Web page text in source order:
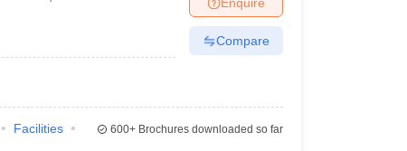
Compare
Facilities
600+Brochures downloaded so far